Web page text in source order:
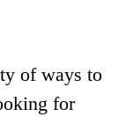
of ways to
for